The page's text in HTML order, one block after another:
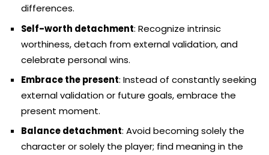
differences.
Self-worth detachment: Recognize intrinsic
worthiness, detach from external validation, and
celebrate personal wins.
Embrace the present: Instead of constantly seeking
external validation or future goals, embrace the
present moment.
Balance detachment: Avoid becoming solely the
character or solely the player; find meaning in the